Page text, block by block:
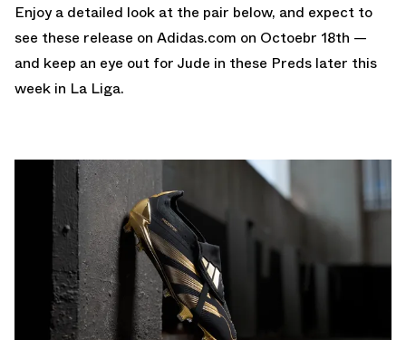
Enjoy a detailed look at the pair below, and expect to
see these release on Adidas.com on Octoebr 18th —
and keep an eye out for Jude in these Preds later this
week in La Liga.